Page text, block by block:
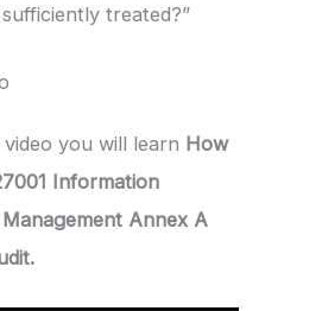
treated?”
you will learn How
Information
Annex A